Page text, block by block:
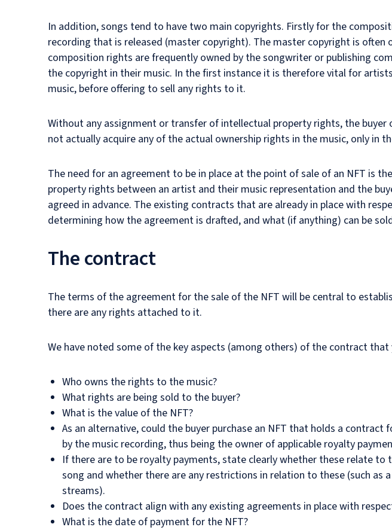
In addition, songs tend to have two main copyrights. Firstly for the
recording that is released (master copyright). The master copyright is
composition rights are frequently owned by the songwriter or publishing
the copyright in their music. In the first instance it is therefore vital for
music, before offering to sell any rights to it.
Without any assignment or transfer of intellectual property rights, the buyer
not actually acquire any of the actual ownership rights in the music, only in
The need for an agreement to be in place at the point of sale of an NFT is
property rights between an artist and their music representation and the
agreed in advance. The existing contracts that are already in place with
determining how the agreement is drafted, and what (if anything) can be
The contract
The terms of the agreement for the sale of the NFT will be central to
there are any rights attached to it.
We have noted some of the key aspects (among others) of the contract
Who owns the rights to the music?
What rights are being sold to the buyer?
What is the value of the NFT?
As an alternative, could the buyer purchase an NFT that holds a
by the music recording, thus being the owner of applicable royalty
If there are to be royalty payments, state clearly whether these relate
song and whether there are any restrictions in relation to these (such
streams).
Does the contract align with any existing agreements in place with
What is the date of payment for the NFT?